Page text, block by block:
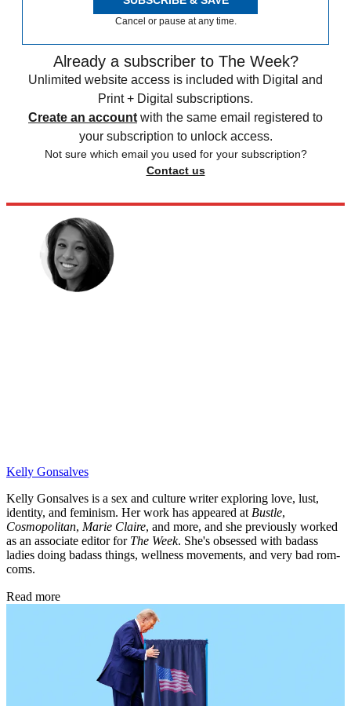
Cancel or pause at any time.
Already a subscriber to The Week?
Unlimited website access is included with Digital and
Print + Digital subscriptions.
Create an account with the same email registered to
your subscription to unlock access.
Not sure which email you used for your subscription?
Contact us
Kelly Gonsalves
Kelly Gonsalves is a sex and culture writer exploring love, lust,
identity, and feminism. Her work has appeared at Bustle,
Cosmopolitan, Marie Claire, and more, and she previously worked
as an associate editor for The Week. She's obsessed with badass
ladies doing badass things, wellness movements, and very bad rom-
coms.
Read more